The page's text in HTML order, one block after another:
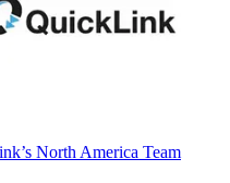
North America Team